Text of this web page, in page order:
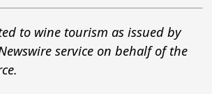
to wine tourism as issued by
service on behalf of the